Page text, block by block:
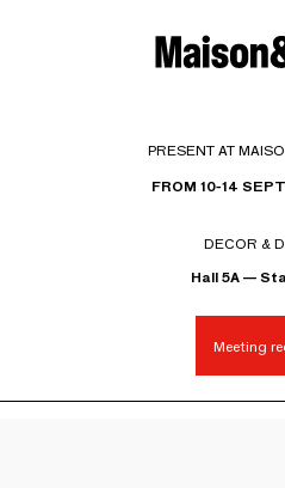
PRESENT AT
FROM 10-14
DECOR &
Hall 5A —
Meeting